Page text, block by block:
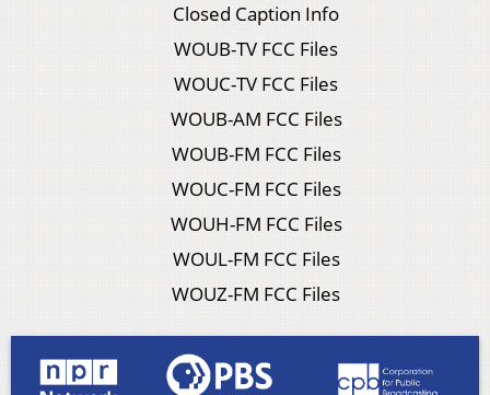
Closed Caption Info
WOUB-TV FCC Files
WOUC-TV FCC Files
WOUB-AM FCC Files
WOUB-FM FCC Files
WOUC-FM FCC Files
WOUH-FM FCC Files
WOUL-FM FCC Files
WOUZ-FM FCC Files